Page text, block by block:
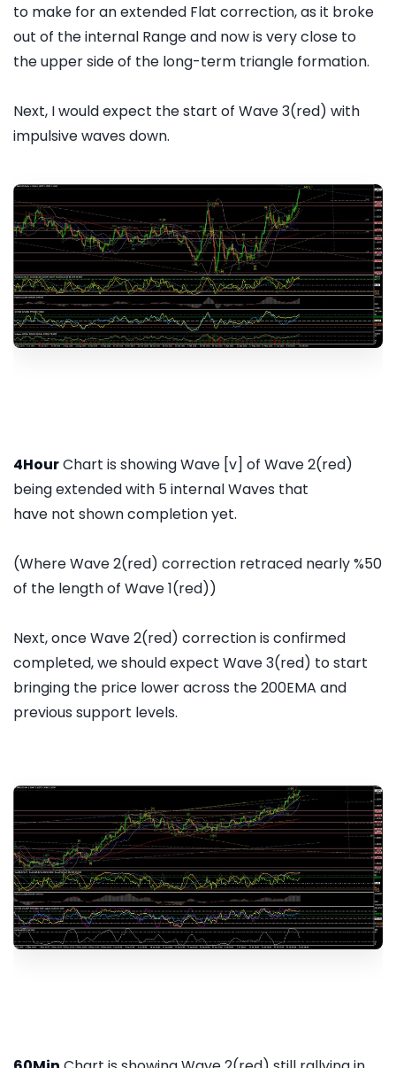
to make for an extended Flat correction, as it broke
out of the internal Range and now is very close to
the upper side of the long-term triangle formation.
Next, I would expect the start of Wave 3(red) with
impulsive waves down.
4HourChart is showing Wave [v] of Wave 2(red)
being extended with 5 internal Waves that
have not shown completion yet.
(Where Wave 2(red) correction retraced nearly %50
of the length of Wave 1(red))
Next, once Wave 2(red) correction is confirmed
completed, we should expect Wave 3(red) to start
bringing the price lower across the 200EMA and
previous support levels.